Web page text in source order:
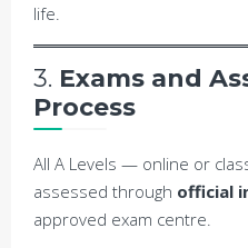
life.
3. Exams and
Process
All A Levels — online or
assessed through official
approved exam centre.